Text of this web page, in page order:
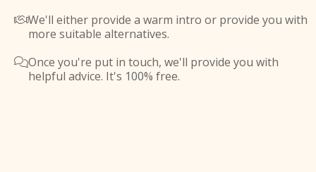
We'll either provide a warm intro or provide you with
more suitable alternatives.
Once you're put in touch, we'll provide you with
helpful advice. It's 100% free.